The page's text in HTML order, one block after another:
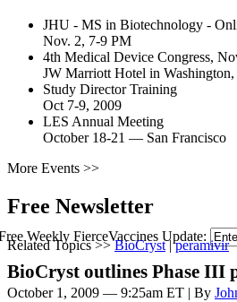
JHU - MS in Biotechnology -
Nov. 2, 7-9 PM
4th Medical Device Congress,
JW Marriott Hotel in
Study Director Training
Oct 7-9, 2009
LES Annual Meeting
October 18-21 — San Francisco
More Events >>
Free Newsletter
Weekly FierceVaccines Update:
Related Topics >> BioCryst | peramivir
BioCryst outlines Phase III
October 1, 2009 — 9:25am ET | By